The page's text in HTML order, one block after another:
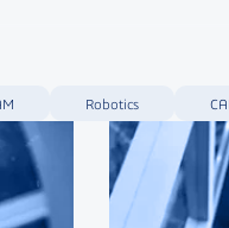
Robotics